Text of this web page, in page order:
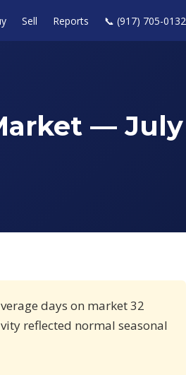
Sell Reports 📞 (917) 705-0132
— July
days on market 32
reflected normal seasonal